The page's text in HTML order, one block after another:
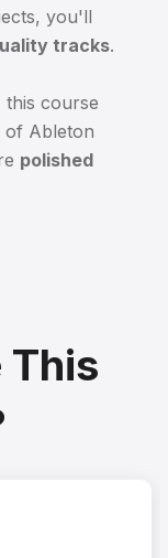
you'll
tracks.
this course
of Ableton
polished
This